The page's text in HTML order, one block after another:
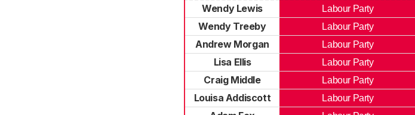
Wendy Lewis
Labour Party
Wendy Treeby
Labour Party
Andrew Morgan
Labour Party
Lisa Ellis
Labour Party
Craig Middle
Labour Party
Louisa Addiscott
Labour Party